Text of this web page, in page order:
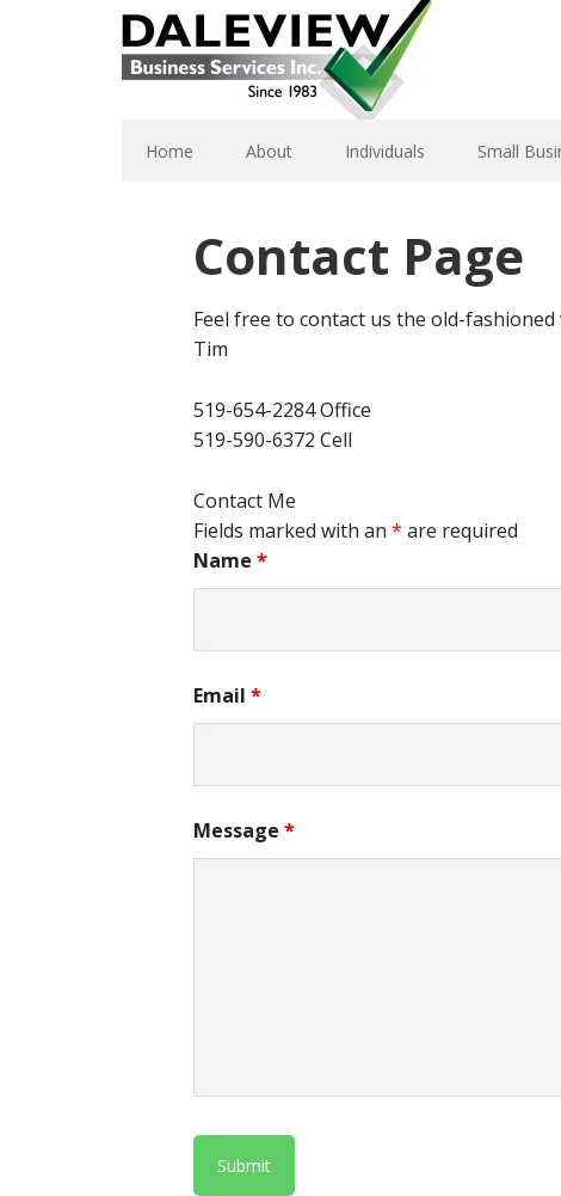
Home About Individuals Small
Contact Page
Feel free to contact us the old-fashioned
Tim
519-654-2284 Office
519-590-6372 Cell
Contact Me
Fields marked with an * are required
Name *
Email *
Message *